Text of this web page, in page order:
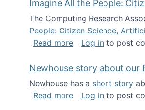
Imagine All the People:
The Computing Research
People: Citizen Science,
Read moreabout Imagine All
Log in to post
Newhouse story about our
Newhouse has a short story
Read moreabout Newhouse
Log in to post